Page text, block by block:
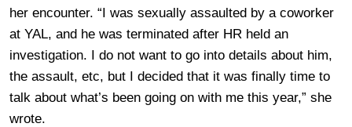
her encounter. “I was sexually assaulted by a coworker
at YAL, and he was terminated after HR held an
investigation. I do not want to go into details about him,
the assault, etc, but I decided that it was finally time to
talk about what’s been going on with me this year,” she
wrote.